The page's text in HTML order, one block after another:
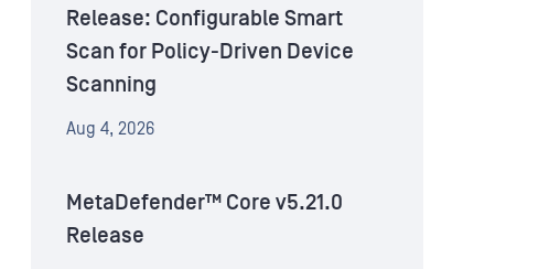
Release: Configurable Smart
Scan for Policy-Driven Device
Scanning
Aug 4, 2026
MetaDefender™ Core v5.21.0
Release